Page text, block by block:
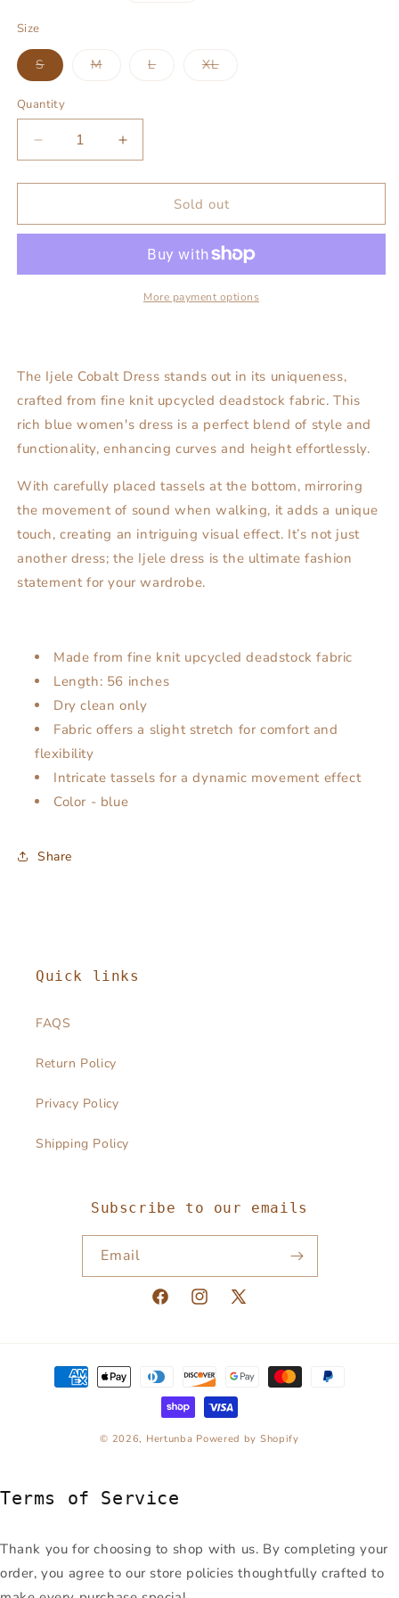
Size
SVariant
sold
or
unavailable
MVariant LVariant XLVariant
Quantity
Decrease
quantity
for
Cobalt
Increase
quantity
for
Cobalt
Sold out
More payment options
The Ijele Cobalt Dress stands out in its uniqueness,
crafted from fine knit upcycled deadstock fabric. This
rich blue women's dress is a perfect blend of style and
functionality, enhancing curves and height effortlessly.
With carefully placed tassels at the bottom, mirroring
the movement of sound when walking, it adds a unique
touch, creating an intriguing visual effect. It’s not just
another dress; the Ijele dress is the ultimate fashion
statement for your wardrobe.
Made from fine knit upcycled deadstock fabric
Length: 56 inches
Dry clean only
Fabric offers a slight stretch for comfort and
flexibility
Intricate tassels for a dynamic movement effect
Color - blue
Share
Quick links
FAQS
Return Policy
Privacy Policy
Shipping Policy
Subscribe to our emails
Email
FacebookInstagram
X
Payment
methods
© 2026, Hertunba Powered by Shopify
Terms of Service
Thank you for choosing to shop with us. By completing your
order, you agree to our store policies thoughtfully crafted to